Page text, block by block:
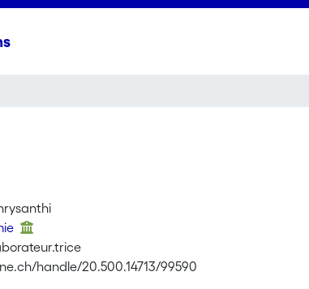
handle/20.500.14713/99590